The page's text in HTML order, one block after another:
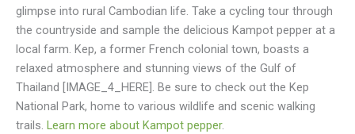
glimpse into rural Cambodian life. Take a cycling tour through
the countryside and sample the delicious Kampot pepper at a
local farm. Kep, a former French colonial town, boasts a
relaxed atmosphere and stunning views of the Gulf of
Thailand [IMAGE_4_HERE]. Be sure to check out the Kep
National Park, home to various wildlife and scenic walking
trails. Learn more about Kampot pepper.